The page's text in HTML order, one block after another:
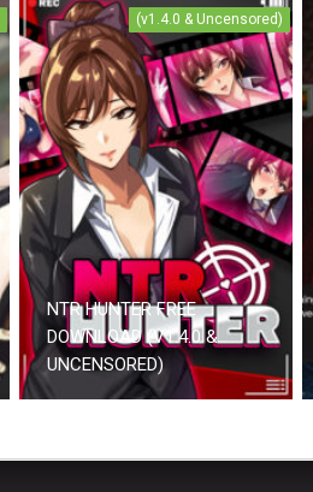
(v1.4.0 & Uncensored)
NTR HUNTER FREE
DOWNLOAD (V1.4.0 &
UNCENSORED)